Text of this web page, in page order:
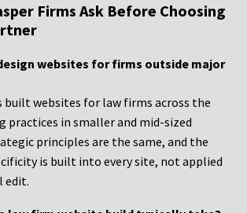
Firms Ask Before Choosing
websites for firms outside major
built websites for law firms across the
practices in smaller and mid-sized
principles are the same, and the
is built into every site, not applied
edit.